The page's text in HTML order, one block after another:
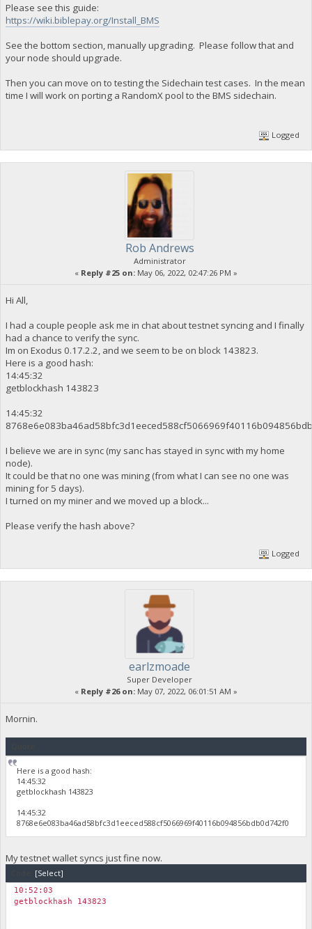
Please see this guide:
https://wiki.biblepay.org/Install_BMS
See the bottom section, manually upgrading. Please follow that and
your node should upgrade.
Then you can move on to testing the Sidechain test cases. In the mean
time I will work on porting a RandomX pool to the BMS sidechain.
Logged
Rob Andrews
Administrator
« Reply #25 on: May 06, 2022, 02:47:26 PM »
Hi All,
I had a couple people ask me in chat about testnet syncing and I finally
had a chance to verify the sync.
Im on Exodus 0.17.2.2, and we seem to be on block 143823.
Here is a good hash:
14:45:32
getblockhash 143823
14:45:32
I believe we are in sync (my sanc has stayed in sync with my home
node).
It could be that no one was mining (from what I can see no one was
mining for 5 days).
I turned on my miner and we moved up a block...
Please verify the hash above?
Logged
earlzmoade
Super Developer
« Reply #26 on: May 07, 2022, 06:01:51 AM »
Mornin.
Here is a good hash:
14:45:32
getblockhash 143823
14:45:32
8768e6e083ba46ad58bfc3d1eeced588cf5066969f40116b094856bdb0d742f0
My testnet wallet syncs just fine now.
[Select]
10:52:03
getblockhash 143823